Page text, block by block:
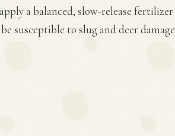
a balanced, slow-release fertilizer
susceptible to slug and deer damage